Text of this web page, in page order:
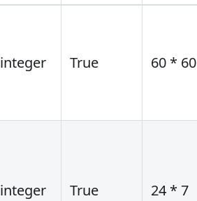
integer True 60 * 60
integer True 24 * 7